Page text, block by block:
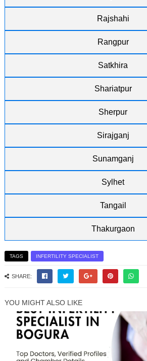
Rajshahi
Rangpur
Satkhira
Shariatpur
Sherpur
Sirajganj
Sunamganj
Sylhet
Tangail
Thakurgaon
TAGS INFERTILITY SPECIALIST
SHARE:
YOU MIGHT ALSO LIKE